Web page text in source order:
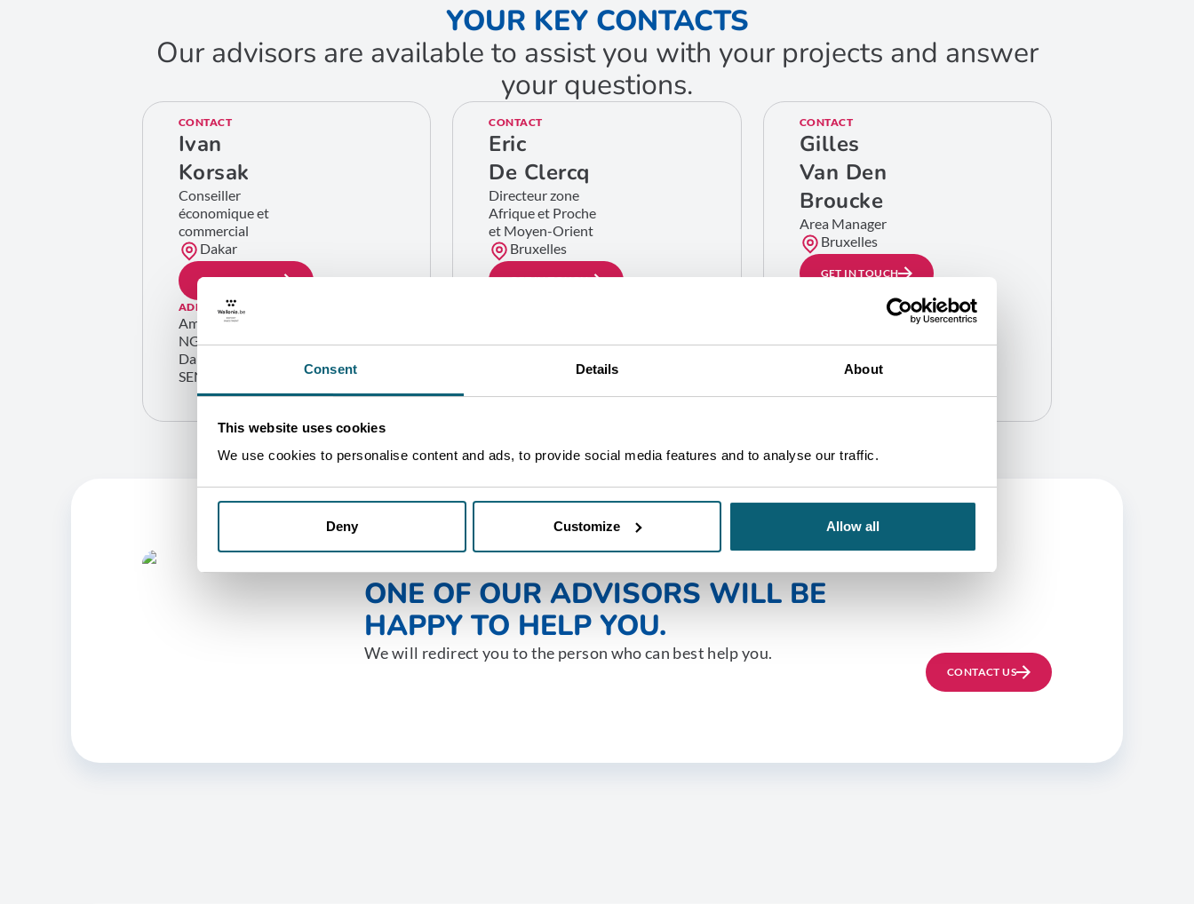
Consent Details About
This website uses cookies
We use cookies to personalise content and ads, to provide social media features and to analyse our traffic.
Deny Customize Allow all
YOUR KEY CONTACTS
Our advisors are available to assist you with your projects and answer
your questions.
CONTACT
Ivan
Korsak
Conseiller
économique et
commercial
Dakar
GET IN TOUCH
ADDRESS
Ambassade de Belgique
NG-205 Ngor-Diarama
Dakar
SENEGAL
CONTACT
Eric
De Clercq
Directeur zone
Afrique et Proche
et Moyen-Orient
Bruxelles
GET IN TOUCH
CONTACT
Gilles
Van Den
Broucke
Area Manager
Bruxelles
GET IN TOUCH
ONE OF OUR ADVISORS WILL BE
HAPPY TO HELP YOU.
We will redirect you to the person who can best help you.
CONTACT US